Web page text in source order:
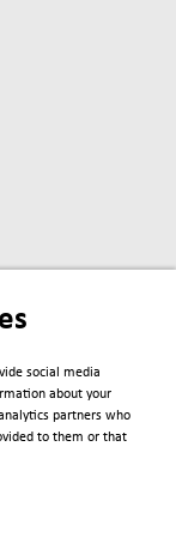
Sweden
social media
about your
partners who
to them or that